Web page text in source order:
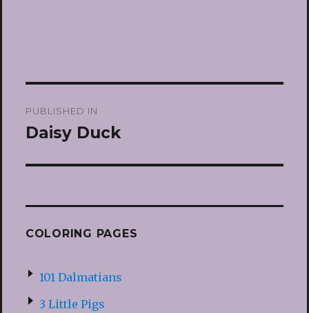
navigation
PUBLISHED IN
Daisy Duck
COLORING PAGES
101 Dalmatians
3 Little Pigs